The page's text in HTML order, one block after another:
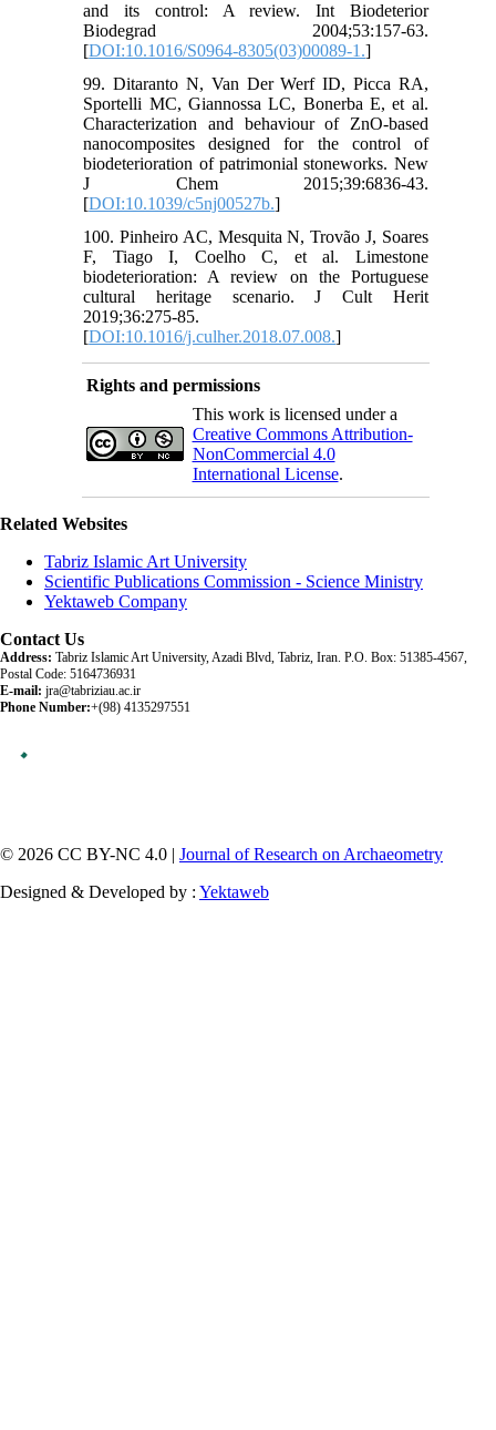
and its control: A review. Int Biodeterior
Biodegrad 2004;53:157-63.
[DOI:10.1016/S0964-8305(03)00089-1.]
99. Ditaranto N, Van Der Werf ID, Picca RA,
Sportelli MC, Giannossa LC, Bonerba E, et al.
Characterization and behaviour of ZnO-based
nanocomposites designed for the control of
biodeterioration of patrimonial stoneworks. New
J Chem 2015;39:6836-43.
[DOI:10.1039/c5nj00527b.]
100. Pinheiro AC, Mesquita N, Trovão J, Soares
F, Tiago I, Coelho C, et al. Limestone
biodeterioration: A review on the Portuguese
cultural heritage scenario. J Cult Herit
2019;36:275-85.
[DOI:10.1016/j.culher.2018.07.008.]
Rights and permissions
This work is licensed under a
Creative Commons Attribution-
NonCommercial 4.0
International License.
Related Websites
Tabriz Islamic Art University
Scientific Publications Commission - Science Ministry
Yektaweb Company
Contact Us
Address: Tabriz Islamic Art University, Azadi Blvd, Tabriz, Iran. P.O. Box: 51385-4567,
Postal Code: 5164736931
E-mail: jra@tabriziau.ac.ir
Phone Number:+(98) 4135297551
© 2026 CC BY-NC 4.0 | Journal of Research on Archaeometry
Designed & Developed by : Yektaweb